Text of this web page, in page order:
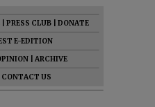
PRESS CLUB
DONATE
E-EDITION
ARCHIVE
CONTACT US